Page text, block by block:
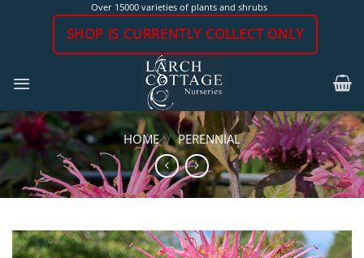
Over 15000 varieties of plants and shrubs
SHOP IS CURRENTLY COLLECT ONLY
HOME / PERENNIAL